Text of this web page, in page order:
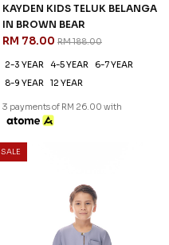
KAYDEN KIDS TELUK BELANGA
IN BROWN BEAR
RM 78.00 RM 188.00
2-3 YEAR 4-5 YEAR
6-7 YEAR
8-9 YEAR
12 YEAR
3 payments of RM 26.00 with
SALE